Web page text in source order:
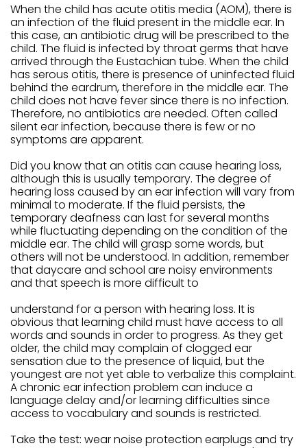
When the child has acute otitis media (AOM), there is
an infection of the fluid present in the middle ear. In
this case, an antibiotic drug will be prescribed to the
child. The fluid is infected by throat germs that have
arrived through the Eustachian tube. When the child
has serous otitis, there is presence of uninfected fluid
behind the eardrum, therefore in the middle ear. The
child does not have fever since there is no infection.
Therefore, no antibiotics are needed. Often called
silent ear infection, because there is few or no
symptoms are apparent.
Did you know that an otitis can cause hearing loss,
although this is usually temporary. The degree of
hearing loss caused by an ear infection will vary from
minimal to moderate. If the fluid persists, the
temporary deafness can last for several months
while fluctuating depending on the condition of the
middle ear. The child will grasp some words, but
others will not be understood. In addition, remember
that daycare and school are noisy environments
and that speech is more difficult to
understand for a person with hearing loss. It is
obvious that learning child must have access to all
words and sounds in order to progress. As they get
older, the child may complain of clogged ear
sensation due to the presence of liquid, but the
youngest are not yet able to verbalize this complaint.
A chronic ear infection problem can induce a
language delay and/or learning difficulties since
access to vocabulary and sounds is restricted.
Take the test: wear noise protection earplugs and try